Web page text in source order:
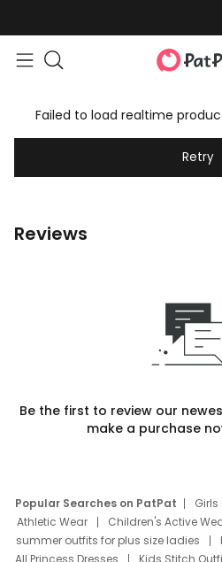
Failed to load realtime
Retry
Reviews
Be the first to review our
make a purchase
Popular Searches on PatPat Girls
Athletic Wear
Children's Active
summer outfits for plus size ladies
All Princess Dresses
Kids Stitch